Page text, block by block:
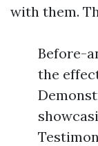
with them.
Before-
the